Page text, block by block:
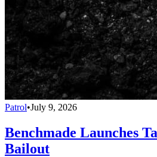
Patrol•July 9, 2026
Benchmade Launches
Bailout